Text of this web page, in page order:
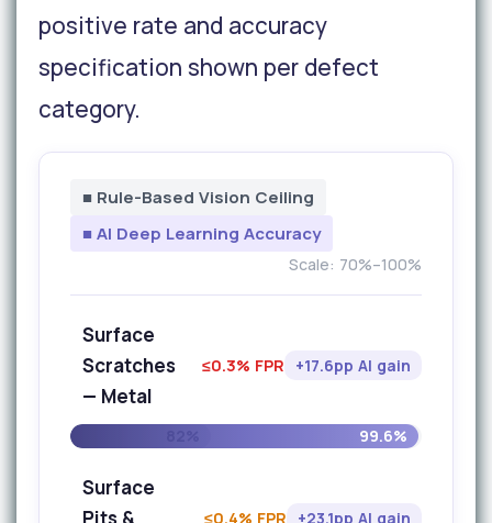
positive rate and accuracy
specification shown per defect
category.
■ Rule-Based Vision Ceiling
■ AI Deep Learning Accuracy
Scale: 70%–100%
Surface
Scratches
— Metal
≤0.3% FPR +17.6pp AI gain
99.6%
Surface
Pits &
≤0.4% FPR +23.1pp AI gain